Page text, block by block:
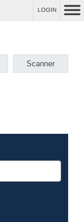
LOGIN
Scanner